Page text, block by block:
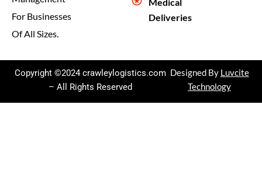
For Businesses
Of All Sizes.
Medical
Deliveries
Copyright ©2024 crawleylogistics.com
– All Rights Reserved
Designed By Luvcite
Technology